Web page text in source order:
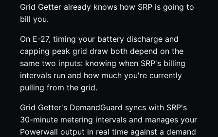
Grid Getter already knows how SRP is going to
bill you.
On E-27, timing your battery discharge and
capping peak grid draw both depend on the
same two inputs: knowing when SRP's billing
intervals run and how much you're currently
pulling from the grid.
Grid Getter's DemandGuard syncs with SRP's
30-minute metering intervals and manages your
Powerwall output in real time against a demand